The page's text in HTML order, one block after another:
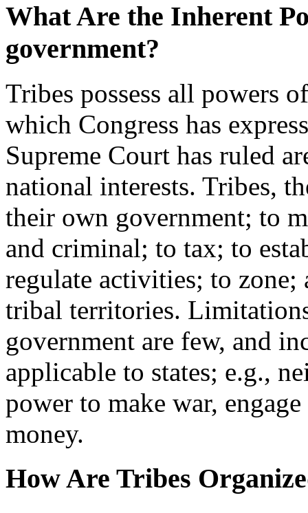
What Are the Inherent
government?
Tribes possess all powers
which Congress has
Supreme Court has ruled
national interests. Tribes,
their own government; to
and criminal; to tax; to
regulate activities; to zone;
tribal territories.
government are few, and
applicable to states; e.g.,
power to make war,
money.
How Are Tribes